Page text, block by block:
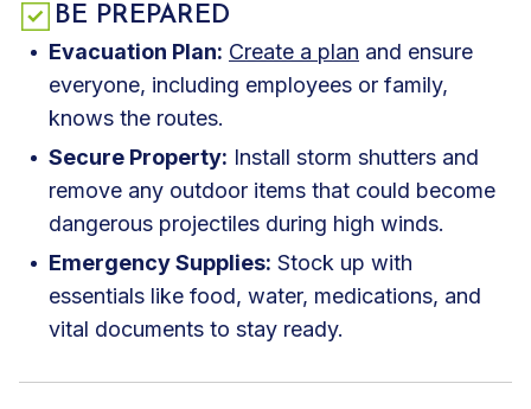
BE PREPARED
Evacuation Plan: Create a plan and ensure
everyone, including employees or family,
knows the routes.
Secure Property: Install storm shutters and
remove any outdoor items that could become
dangerous projectiles during high winds.
Emergency Supplies: Stock up with
essentials like food, water, medications, and
vital documents to stay ready.